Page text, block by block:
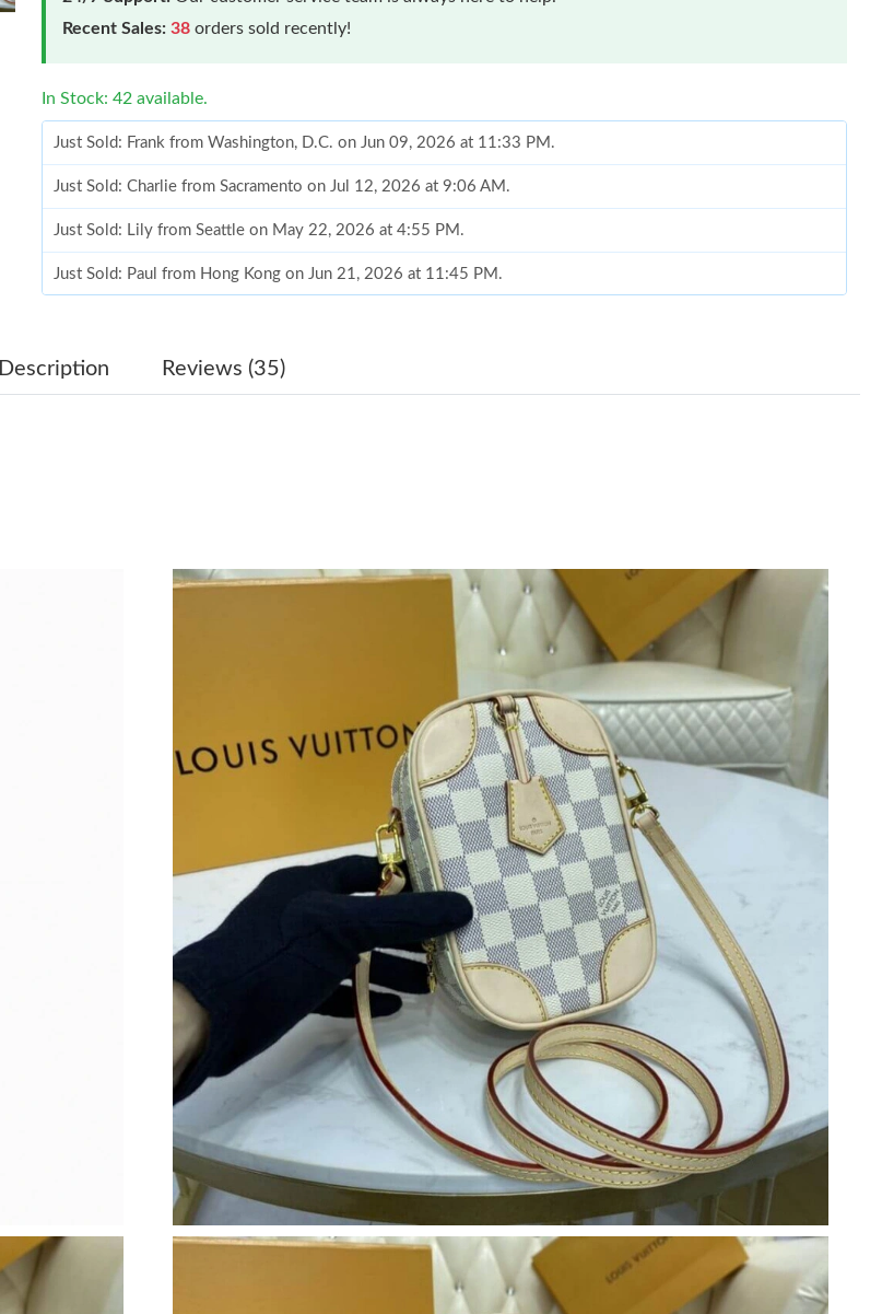
Recent Sales: 38 orders sold recently!
In Stock: 42 available.
Just Sold: Frank from Washington, D.C. on Jun 09, 2026 at 11:33 PM.
Just Sold: Charlie from Sacramento on Jul 12, 2026 at 9:06 AM.
Just Sold: Lily from Seattle on May 22, 2026 at 4:55 PM.
Just Sold: Paul from Hong Kong on Jun 21, 2026 at 11:45 PM.
Just Sold: Bob from Charlotte on Jun 24, 2026 at 11:19 AM.
Just Sold: Zane from Austin on Jul 11, 2026 at 9:17 PM.
Just Sold: Oscar from Austin on Jun 19, 2026 at 3:43 PM.
Just Sold: Hannah from Sydney on Jul 21, 2026 at 6:04 PM.
Just Sold: George from Salt Lake City on Jun 24, 2026 at 9:58 AM.
Just Sold: Ian from Columbus on May 15, 2026 at 10:49 AM.
Just Sold: Kyle from Mexico City on Jun 09, 2026 at 9:16 PM.
Just Sold: Helen from Singapore on Jun 11, 2026 at 6:38 PM.
Just Sold: Paul from Boston on Jun 29, 2026 at 5:34 PM.
Just Sold: Jack from Denver on Jul 02, 2026 at 5:57 PM.
Just Sold: Yara from Washington, D.C. on May 18, 2026 at 4:07 PM.
Just Sold: Frank from Washington, D.C. on Jun 09, 2026 at 11:33 PM.
Just Sold: Charlie from Sacramento on Jul 12, 2026 at 9:06 AM.
Just Sold: Lily from Seattle on May 22, 2026 at 4:55 PM.
Just Sold: Paul from Hong Kong on Jun 21, 2026 at 11:45 PM.
Just Sold: Rachel from Charlotte on Jun 06, 2026 at 3:51 PM.
Just Sold: Bob from Charlotte on Jun 24, 2026 at 11:19 AM.
Just Sold: Alice from Singapore on Jun 18, 2026 at 6:30 PM.
Description Reviews (35)